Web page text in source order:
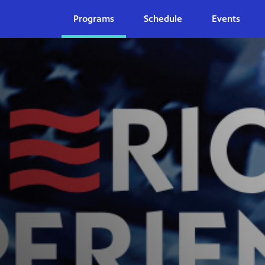
Programs Schedule Events